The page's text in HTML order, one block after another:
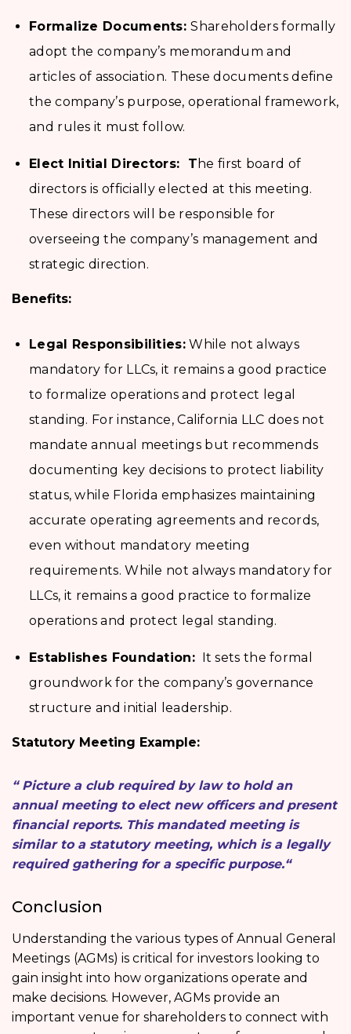
Formalize Documents:Shareholders formally
adopt the company’s memorandum and
articles of association. These documents define
the company’s purpose, operational framework,
and rules it must follow.
Elect Initial Directors: T he first board of
directors is officially elected at this meeting.
These directors will be responsible for
overseeing the company’s management and
strategic direction.
Benefits:
Legal Responsibilities:While not always
mandatory for LLCs, it remains a good practice
to formalize operations and protect legal
standing. For instance, California LLC does not
mandate annual meetings but recommends
documenting key decisions to protect liability
status, while Florida emphasizes maintaining
accurate operating agreements and records,
even without mandatory meeting
requirements. While not always mandatory for
LLCs, it remains a good practice to formalize
operations and protect legal standing.
Establishes Foundation:It sets the formal
groundwork for the company’s governance
structure and initial leadership.
Statutory Meeting Example:
“ Picture a club required by law to hold an
annual meeting to elect new officers and present
financial reports. This mandated meeting is
similar to a statutory meeting, which is a legally
required gathering for a specific purpose.“
Conclusion
Understanding the various types of Annual General
Meetings (AGMs) is critical for investors looking to
gain insight into how organizations operate and
make decisions. However, AGMs provide an
important venue for shareholders to connect with